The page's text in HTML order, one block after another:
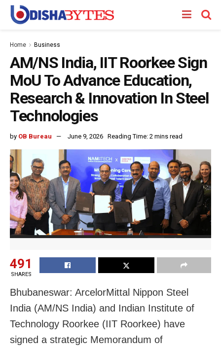
Home Business
AM/NS India, IIT Roorkee Sign
MoU To Advance Education,
Research & Innovation In Steel
Technologies
by OB Bureau June 9, 2026 Reading Time: 2 mins read
491
SHARES
Bhubaneswar: ArcelorMittal Nippon Steel
India (AM/NS India) and Indian Institute of
Technology Roorkee (IIT Roorkee) have
signed a strategic Memorandum of